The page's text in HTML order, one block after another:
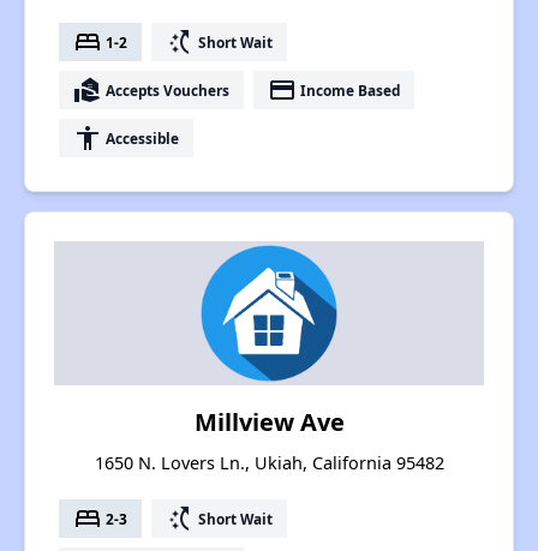
bed 1-2 switch_access_shortcut Short Wait
real_estate_agent Accepts Vouchers payment Income Based
accessibility Accessible
Millview Ave
1650 N. Lovers Ln., Ukiah, California 95482
bed 2-3 switch_access_shortcut Short Wait